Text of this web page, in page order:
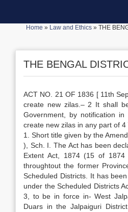
Home » Law and Ethics » THE
THE BENGAL
ACT NO. 21 OF 1836 [ 11th
create new zilas.– 2 It shall
Government, by notification
create new zilas in any part of
1. Short title given by the
), Sch. I. The Act has been
Extent Act, 1874 (15 of
throughtout the former
Scheduled Districts. It has
under the Scheduled Districts
3, to be in force in- West
Duars in the Jalpaiguri